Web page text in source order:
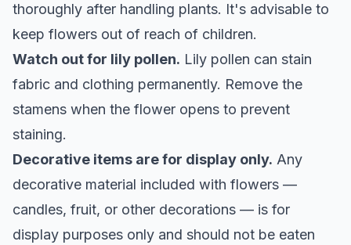
thoroughly after handling plants. It's advisable to
keep flowers out of reach of children.
Watch out for lily pollen. Lily pollen can stain
fabric and clothing permanently. Remove the
stamens when the flower opens to prevent
staining.
Decorative items are for display only. Any
decorative material included with flowers —
candles, fruit, or other decorations — is for
display purposes only and should not be eaten